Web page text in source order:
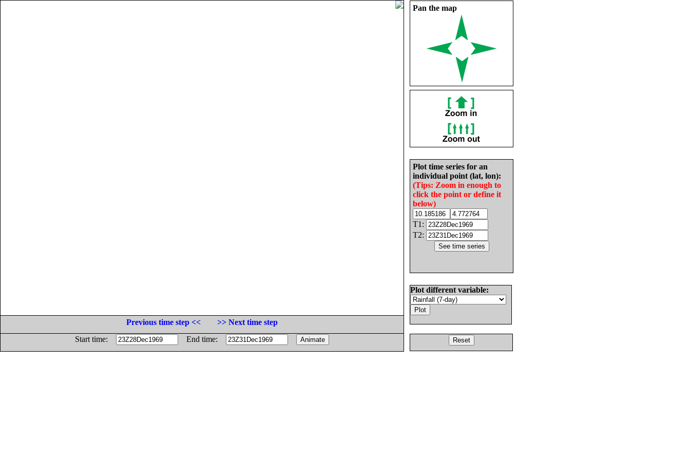
Pan the map
Plot time series for an
individual point (lat, lon):
(Tips: Zoom in enough to
click the point or define it
below)
T1:
T2:
Plot different variable:
Previous time step <<
>> Next time step
Start time:
End time: